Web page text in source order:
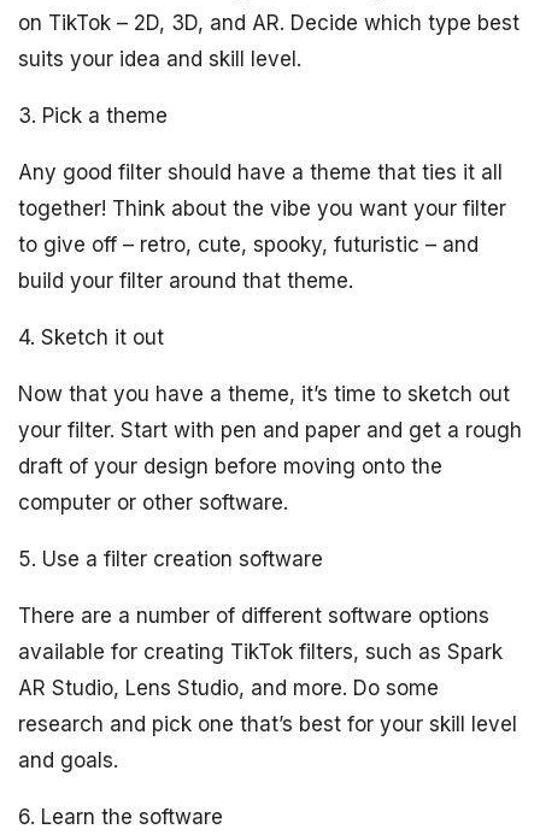
on TikTok – 2D, 3D, and AR. Decide which type best
suits your idea and skill level.
3. Pick a theme
Any good filter should have a theme that ties it all
together! Think about the vibe you want your filter
to give off – retro, cute, spooky, futuristic – and
build your filter around that theme.
4. Sketch it out
Now that you have a theme, it’s time to sketch out
your filter. Start with pen and paper and get a rough
draft of your design before moving onto the
computer or other software.
5. Use a filter creation software
There are a number of different software options
available for creating TikTok filters, such as Spark
AR Studio, Lens Studio, and more. Do some
research and pick one that’s best for your skill level
and goals.
6. Learn the software